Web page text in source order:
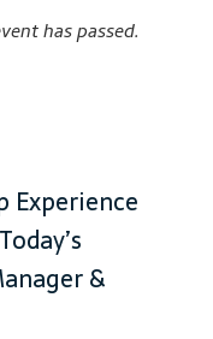
has passed.
Experience
&